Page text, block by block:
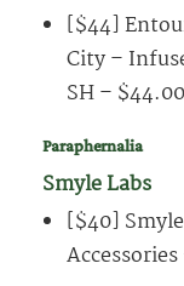
[$44]
City –
SH – $44.00
Paraphernalia
Smyle Labs
[$40]